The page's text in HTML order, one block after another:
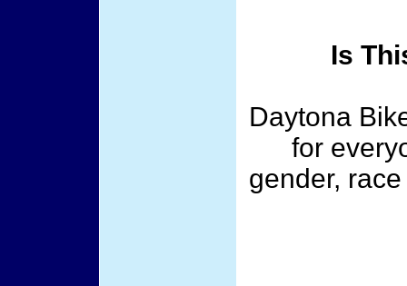
Is
Daytona
for
gender,